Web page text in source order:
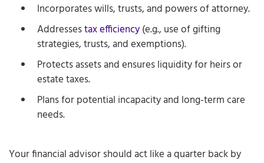
Incorporates wills, trusts, and powers of attorney.
Addressestax efficiency(e.g., use of gifting
strategies, trusts, and exemptions).
Protects assets and ensures liquidity for heirs or
estate taxes.
Plans for potential incapacity and long-term care
needs.
Your financial advisor should act like a quarter back by